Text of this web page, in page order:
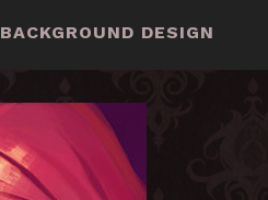
BACKGROUND DESIGN